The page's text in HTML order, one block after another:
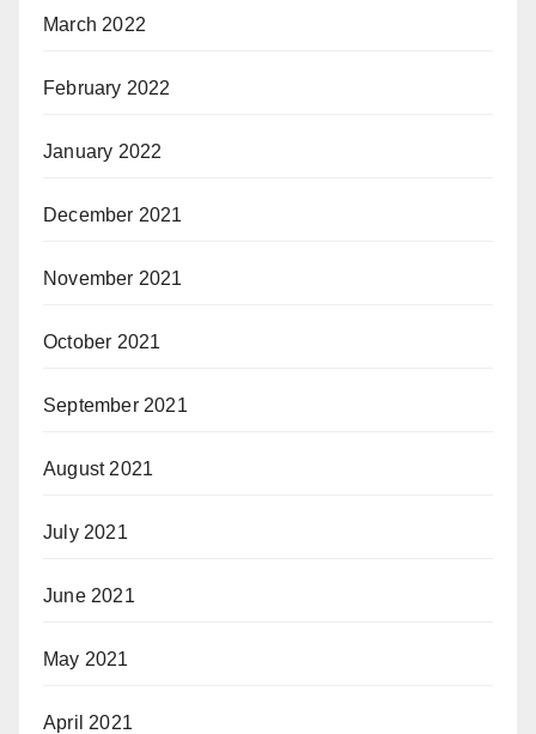
March 2022
February 2022
January 2022
December 2021
November 2021
October 2021
September 2021
August 2021
July 2021
June 2021
May 2021
April 2021